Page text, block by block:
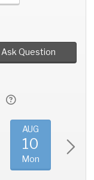
Ask Question
AUG
10
Mon